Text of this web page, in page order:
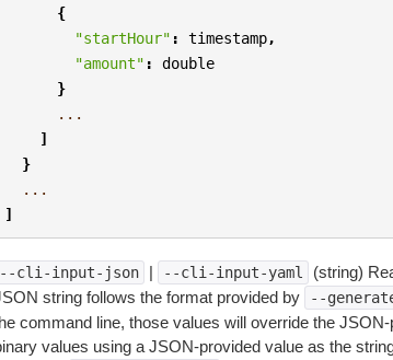
{
"startHour" : timestamp,
"amount" :
double
}
...
]
}
...
]
cli-input-json | --cli-input-yaml
(string)
string follows the format provided by
--
command line, those values will override the
values using a JSON-provided value as the